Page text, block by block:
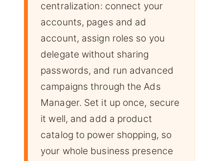
centralization: connect your
accounts, pages and ad
account, assign roles so you
delegate without sharing
passwords, and run advanced
campaigns through the Ads
Manager. Set it up once, secure
it well, and add a product
catalog to power shopping, so
your whole business presence